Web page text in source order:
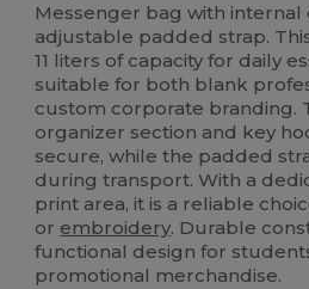
Messenger bag with internal
adjustable padded strap.
11 liters of capacity for daily
suitable for both blank
custom corporate branding.
organizer section and key
secure, while the padded
during transport. With a
print area, it is a reliable
or embroidery. Durable
functional design for
promotional merchandise.